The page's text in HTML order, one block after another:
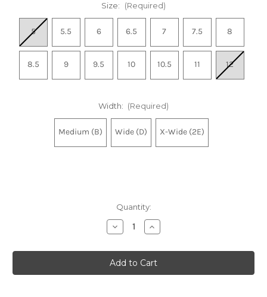
Size: (Required)
5 5.5 6 6.5 7 7.5 8
8.5 9 9.5 10 10.5 11 12
Width: (Required)
Medium (B) Wide (D) X-Wide (2E)
Quantity:
Decrease
Quantity
Women's
Made
in
USA
Increase
Quantity
Women's
Made
in
USA